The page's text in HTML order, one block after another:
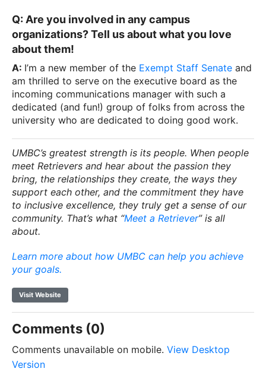
Q: Are you involved in any campus
organizations? Tell us about what you love
about them!
A: I’m a new member of the Exempt Staff Senate and
am thrilled to serve on the executive board as the
incoming communications manager with such a
dedicated (and fun!) group of folks from across the
university who are dedicated to doing good work.
UMBC’s greatest strength is its people. When people
meet Retrievers and hear about the passion they
bring, the relationships they create, the ways they
support each other, and the commitment they have
to inclusive excellence, they truly get a sense of our
community. That’s what “Meet a Retriever” is all
about.
Learn more about how UMBC can help you achieve
your goals.
Visit Website
Comments (0)
Comments unavailable on mobile. View Desktop
Version